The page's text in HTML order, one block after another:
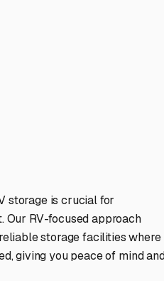
storage is crucial for
Our RV-focused approach
storage facilities where
giving you peace of mind